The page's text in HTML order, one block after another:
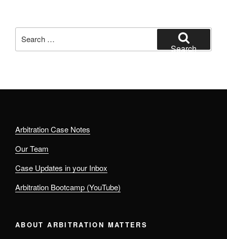
for:
Search
Arbitration Case Notes
Our Team
Case Updates in your Inbox
Arbitration Bootcamp (YouTube)
ABOUT ARBITRATION MATTERS